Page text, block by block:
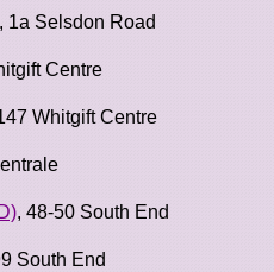
, 1a Selsdon Road
Centre
Whitgift Centre
, 48-50 South End
South End